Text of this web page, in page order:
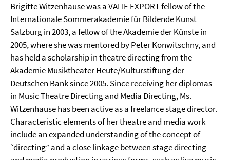
Brigitte Witzenhause was a VALIE EXPORT fellow of the
Internationale Sommerakademie für Bildende Kunst
Salzburg in 2003, a fellow of the Akademie der Künste in
2005, where she was mentored by Peter Konwitschny, and
has held a scholarship in theatre directing from the
Akademie Musiktheater Heute/Kulturstiftung der
Deutschen Bank since 2005. Since receiving her diplomas
in Music Theatre Directing and Media Directing, Ms.
Witzenhause has been active as a freelance stage director.
Characteristic elements of her theatre and media work
include an expanded understanding of the concept of
“directing” and a close linkage between stage directing